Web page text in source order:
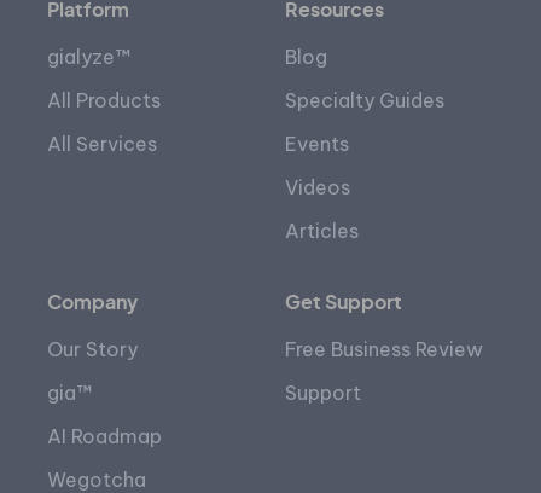
Platform
gialyze™
All Products
All Services
Resources
Blog
Specialty Guides
Events
Videos
Articles
Company
Our Story
gia™
AI Roadmap
Wegotcha
Get Support
Free Business Review
Support